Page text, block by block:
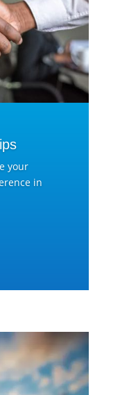
your
in